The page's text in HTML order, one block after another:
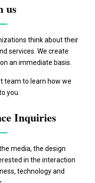
us
think about their
services. We create
an immediate basis.
team to learn how we
you.
Inquiries
media, the design
in the interaction
technology and